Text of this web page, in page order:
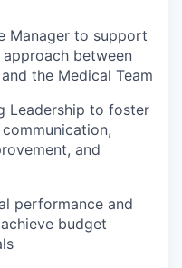
Manager to support
between
the Medical Team
Leadership to foster
and
performance and
budget